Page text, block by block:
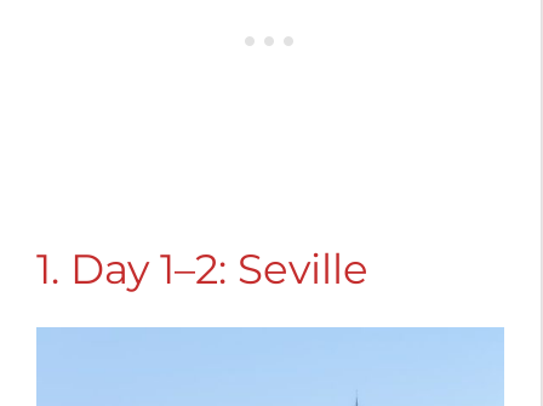
1. Day 1–2: Seville